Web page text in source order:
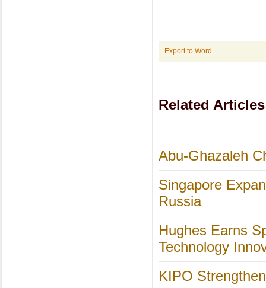
Export to Word
Related Articles
Abu-Ghazaleh
Singapore
Russia
Hughes Earns
Technology
KIPO